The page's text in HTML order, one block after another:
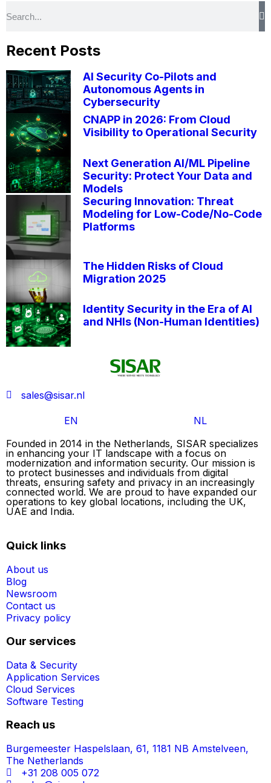
Recent Posts
AI Security Co-Pilots and
Autonomous Agents in
Cybersecurity
CNAPP in 2026: From Cloud
Visibility to Operational Security
Next Generation AI/ML Pipeline
Security: Protect Your Data and
Models
Securing Innovation: Threat
Modeling for Low-Code/No-Code
Platforms
The Hidden Risks of Cloud
Migration 2025
Identity Security in the Era of AI
and NHIs (Non-Human Identities)
sales@sisar.nl
EN
NL
Founded in 2014 in the Netherlands, SISAR specializes
in enhancing your IT landscape with a focus on
modernization and information security. Our mission is
to protect businesses and individuals from digital
threats, ensuring safety and privacy in an increasingly
connected world. We are proud to have expanded our
operations to key global locations, including the UK,
UAE and India.
Quick links
About us
Blog
Newsroom
Contact us
Privacy policy
Our services
Data & Security
Application Services
Cloud Services
Software Testing
Reach us
Burgemeester Haspelslaan, 61, 1181 NB Amstelveen,
The Netherlands
+31 208 005 072